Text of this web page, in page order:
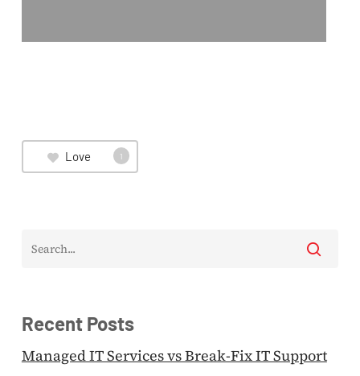
Love 1
Recent Posts
Managed IT Services vs Break-Fix IT Support